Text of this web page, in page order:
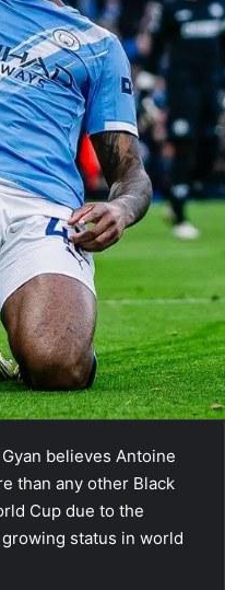
believes Antoine
than any other Black
Cup due to the
status in world